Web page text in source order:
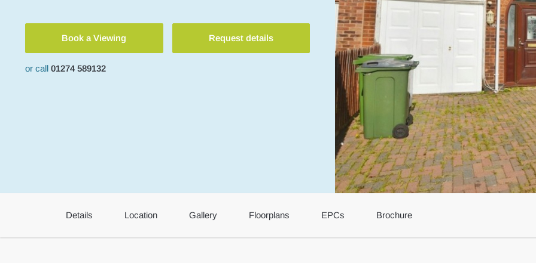
Book a Viewing Request details
or call 01274 589132
Details Location Gallery Floorplans EPCs Brochure